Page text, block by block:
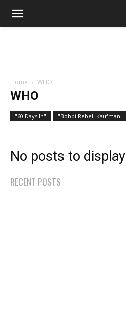
Home WHO
WHO
"60 Days In" "Bobbi Rebell Kaufman"
No posts to display
RECENT POSTS